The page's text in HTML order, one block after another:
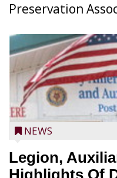
Preservation
NEWS
Legion,
Highlights Of